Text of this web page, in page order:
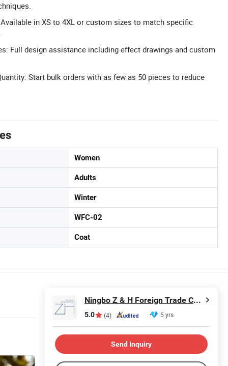
in XS to 4XL or custom sizes to match specific
Full design assistance including effect drawings and custom
Start bulk orders with as few as 50 pieces to reduce
Women
Adults
Winter
WFC-02
Coat
Ningbo Z & H Foreign Trade Co., Ltd.
5.0 (4) 5 yrs
Send Inquiry